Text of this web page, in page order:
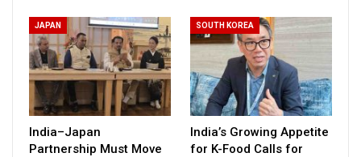
JAPAN
India–Japan
Partnership Must Move
SOUTH KOREA
India’s Growing Appetite
for K-Food Calls for